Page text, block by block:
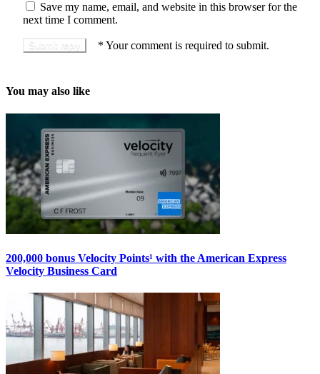
Save my name, email, and website in this browser for the
next time I comment.
* Your comment is required to submit.
You may also like
200,000 bonus Velocity Points¹ with the American Express
Velocity Business Card